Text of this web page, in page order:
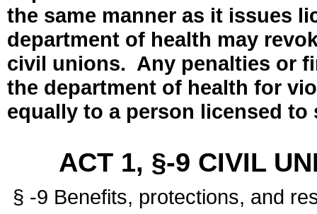
the same manner as it issues
department of health may
civil unions. Any penalties or
the department of health for
equally to a person licensed
ACT 1, §-9 CIVIL
§ -9 Benefits, protections, and